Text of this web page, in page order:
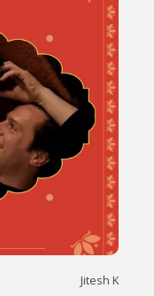
Jitesh K